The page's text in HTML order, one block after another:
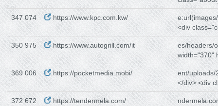
347 074 https://www.kpc.com.kw/
<div
350 975 https://www.autogrill.com/it
es/headers/
width="370"
369 006 https://pocketmedia.mobi/
ent/uploads/
</div> <div
372 672 https://tendermela.com/